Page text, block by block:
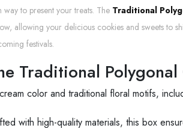
way to present your treats. The Traditional
allowing your delicious cookies and sweets to
festivals.
Traditional
color and traditional floral motifs,
with high-quality materials, this box